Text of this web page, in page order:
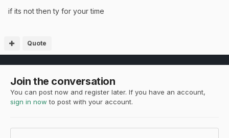
if its not then ty for your time
Quote
Join the conversation
You can post now and register later. If you have an account,
sign in now to post with your account.